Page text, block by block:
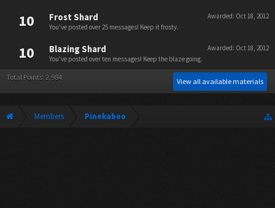
10 Awarded: Oct 18, 2012
Frost Shard
You've posted over 25 messages! Keep it frosty.
10 Awarded: Oct 18, 2012
Blazing Shard
You've posted over ten messages! Keep the blaze going.
Total Points: 2,984 View all available materials
Members Pinekaboo